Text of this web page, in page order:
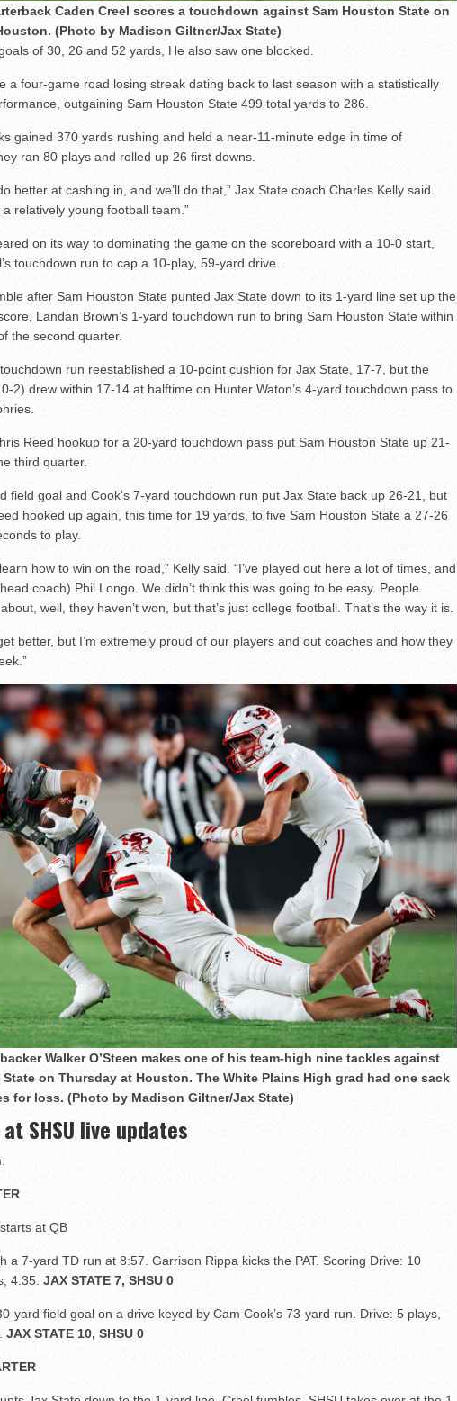
Caden Creel scores a touchdown against Sam Houston State on
(Photo by Madison Giltner/Jax State)
of 30, 26 and 52 yards, He also saw one blocked.
a four-game road losing streak dating back to last season with a statistically
outgaining Sam Houston State 499 total yards to 286.
gained 370 yards rushing and held a near-11-minute edge in time of
ran 80 plays and rolled up 26 first downs.
better at cashing in, and we’ll do that,” Jax State coach Charles Kelly said.
a relatively young football team.”
on its way to dominating the game on the scoreboard with a 10-0 start,
touchdown run to cap a 10-play, 59-yard drive.
after Sam Houston State punted Jax State down to its 1-yard line set up the
Landan Brown’s 1-yard touchdown run to bring Sam Houston State within
the second quarter.
run reestablished a 10-point cushion for Jax State, 17-7, but the
2) drew within 17-14 at halftime on Hunter Waton’s 4-yard touchdown pass to
Reed hookup for a 20-yard touchdown pass put Sam Houston State up 21-
third quarter.
field goal and Cook’s 7-yard touchdown run put Jax State back up 26-21, but
hooked up again, this time for 19 yards, to five Sam Houston State a 27-26
to play.
learn how to win on the road,” Kelly said. “I’ve played out here a lot of times, and
coach) Phil Longo. We didn’t think this was going to be easy. People
well, they haven’t won, but that’s just college football. That’s the way it is.
better, but I’m extremely proud of our players and out coaches and how they
Walker O’Steen makes one of his team-high nine tackles against
State on Thursday at Houston. The White Plains High grad had one sack
for loss. (Photo by Madison Giltner/Jax State)
SHSU live updates
at QB
a 7-yard TD run at 8:57. Garrison Rippa kicks the PAT. Scoring Drive: 10
4:35. JAX STATE 7, SHSU 0
yard field goal on a drive keyed by Cam Cook’s 73-yard run. Drive: 5 plays,
JAX STATE 10, SHSU 0